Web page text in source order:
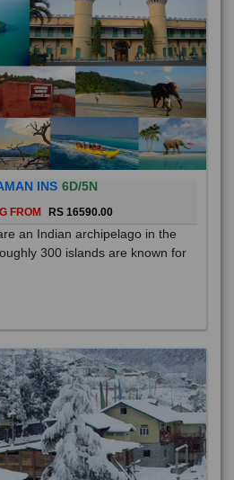
INS 6D/5N
FROM RS 16590.00
an Indian archipelago in the
300 islands are known for